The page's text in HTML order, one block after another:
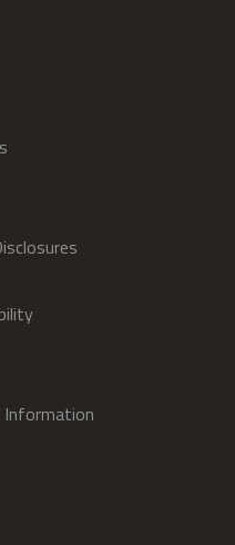
Information